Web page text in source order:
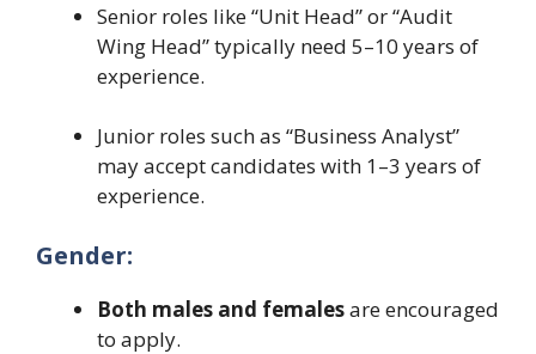
Senior roles like “Unit Head” or “Audit
Wing Head” typically need 5–10 years of
experience.
Junior roles such as “Business Analyst”
may accept candidates with 1–3 years of
experience.
Gender:
Both males and femalesare encouraged
to apply.